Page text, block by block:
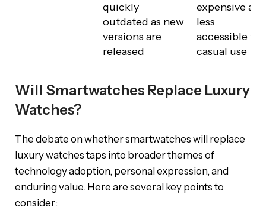
quickly
outdated as new
versions are
released
expensive and
less
accessible for
casual use
Will Smartwatches Replace Luxury
Watches?
The debate on whether smartwatches will replace
luxury watches taps into broader themes of
technology adoption, personal expression, and
enduring value. Here are several key points to
consider: